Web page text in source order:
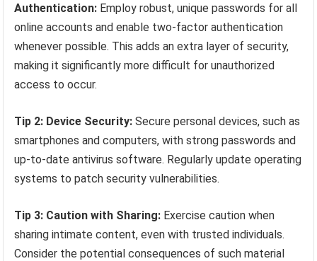
Authentication: Employ robust, unique passwords for all
online accounts and enable two-factor authentication
whenever possible. This adds an extra layer of security,
making it significantly more difficult for unauthorized
access to occur.
Tip 2: Device Security: Secure personal devices, such as
smartphones and computers, with strong passwords and
up-to-date antivirus software. Regularly update operating
systems to patch security vulnerabilities.
Tip 3: Caution with Sharing: Exercise caution when
sharing intimate content, even with trusted individuals.
Consider the potential consequences of such material